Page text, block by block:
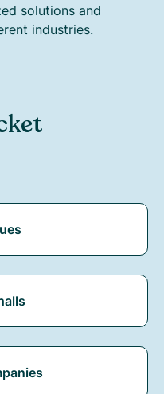
solutions and
industries.